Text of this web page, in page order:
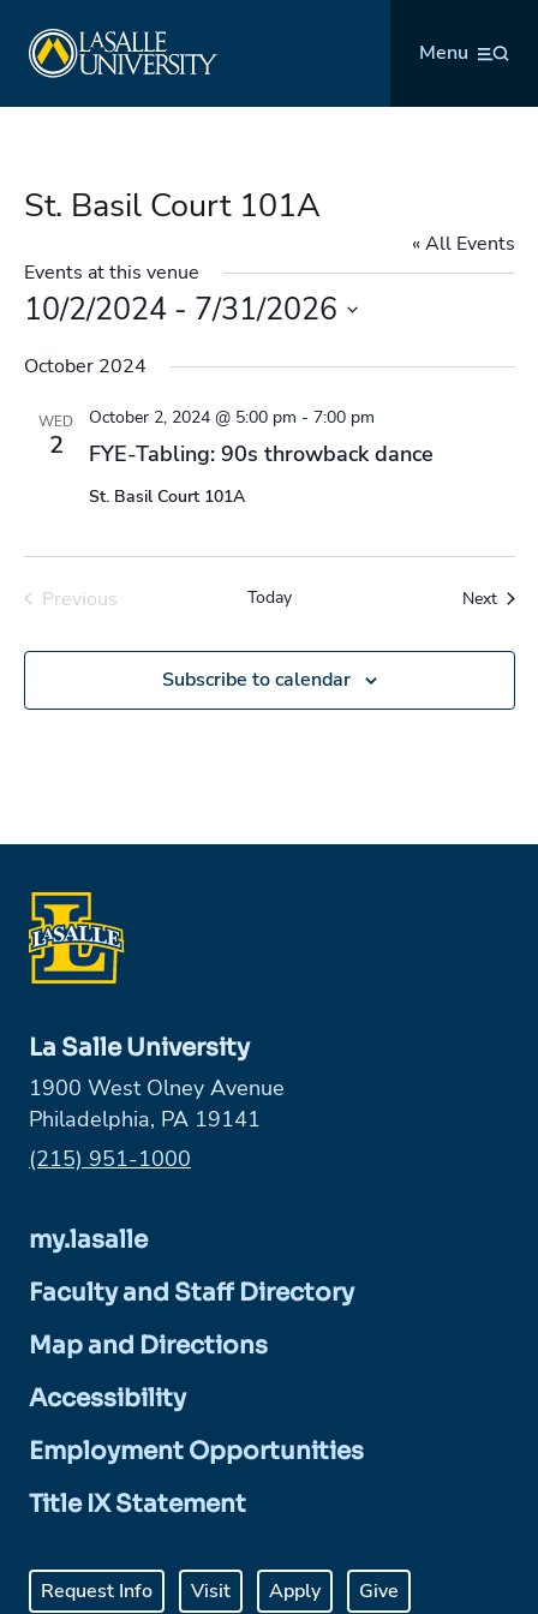
content
Menu
St. Basil Court 101A
« All Events
Events at this venue
10/2/2024 - 7/31/2026
date.
October 2024
WED
2 FYE-Tabling: 90s throwback dance
October 2, 2024 @ 5:00 pm - 7:00 pm
St. Basil Court 101A
Previous
Today Next
Subscribe to calendar
La Salle University
1900 West Olney Avenue
Philadelphia, PA 19141
Phone:
(215) 951-1000
my.lasalle
Faculty and Staff Directory
Map and Directions
Accessibility
Employment Opportunities
Title IX Statement
Request Info Visit Apply Give